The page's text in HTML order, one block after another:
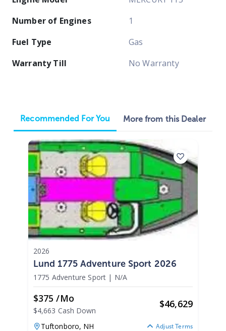
Number of Engines
1
Fuel Type
Gas
Warranty Till
No Warranty
Recommended For You More from this Dealer
2026
Lund 1775 Adventure Sport 2026
1775 Adventure Sport | N/A
$375 /mo
$4,663 Cash Down
$46,629
Tuftonboro, NH Adjust Terms